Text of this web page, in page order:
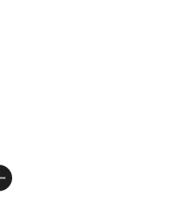
stars], 4 reviews
$155.00 to